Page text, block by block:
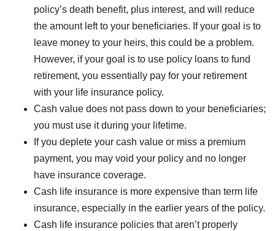
policy’s death benefit, plus interest, and will reduce
the amount left to your beneficiaries. If your goal is to
leave money to your heirs, this could be a problem.
However, if your goal is to use policy loans to fund
retirement, you essentially pay for your retirement
with your life insurance policy.
Cash value does not pass down to your beneficiaries;
you must use it during your lifetime.
If you deplete your cash value or miss a premium
payment, you may void your policy and no longer
have insurance coverage.
Cash life insurance is more expensive than term life
insurance, especially in the earlier years of the policy.
Cash life insurance policies that aren’t properly